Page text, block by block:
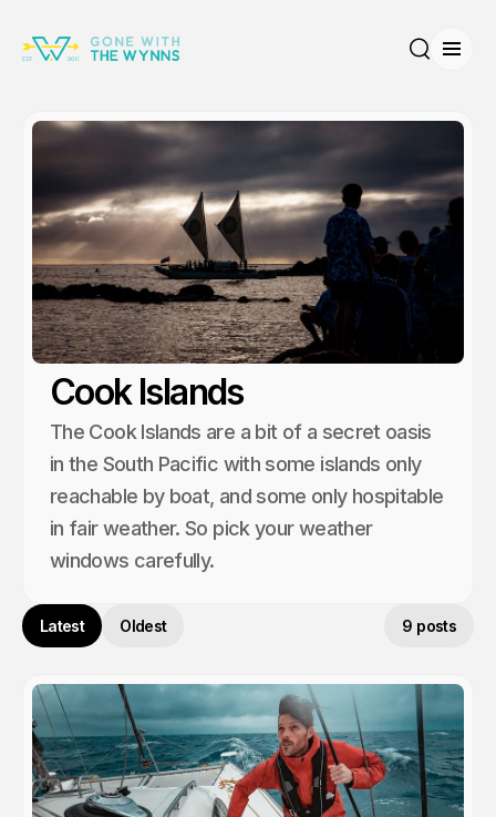
Cook Islands
The Cook Islands are a bit of a secret oasis
in the South Pacific with some islands only
reachable by boat, and some only hospitable
in fair weather. So pick your weather
windows carefully.
Latest Oldest 9 posts